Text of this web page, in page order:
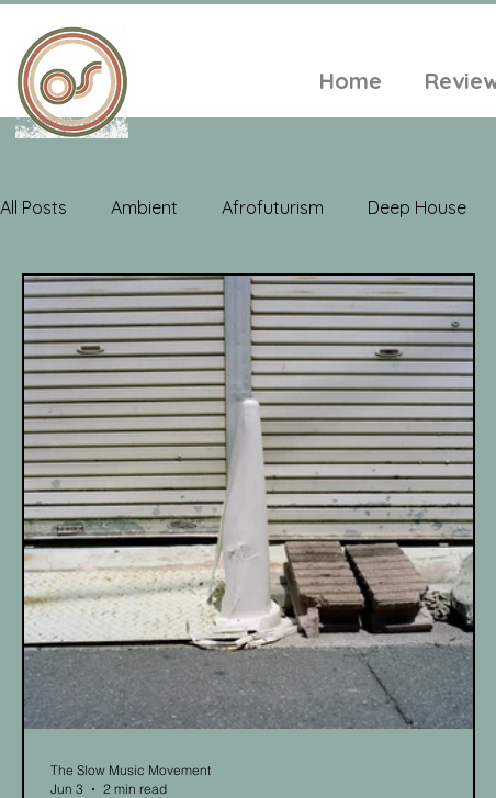
Home
All Posts Ambient Afrofuturism Deep House
Electroacoustic Neo Classical Freak Folk
Soul Alt-Folk World Music Playlists
The Slow Music Movement
Jun 3
2 min read